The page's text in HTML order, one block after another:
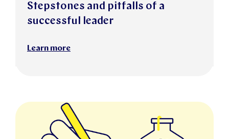
Stepstones and pitfalls of a
successful leader
Learn more